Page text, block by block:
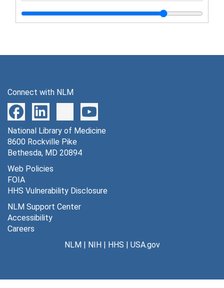
Connect with NLM
National Library of Medicine
8600 Rockville Pike
Bethesda, MD 20894
Web Policies
FOIA
HHS Vulnerability Disclosure
NLM Support Center
Accessibility
Careers
NLM| NIH| HHS | USA.gov